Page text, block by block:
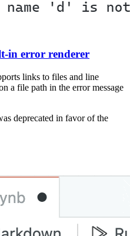
in error renderer
links to files and line
a file path in the error message
deprecated in favor of the